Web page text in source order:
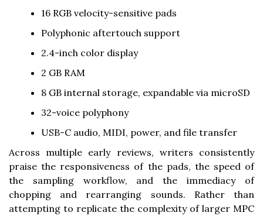
16 RGB velocity-sensitive pads
Polyphonic aftertouch support
2.4-inch color display
2 GB RAM
8 GB internal storage, expandable via microSD
32-voice polyphony
USB-C audio, MIDI, power, and file transfer
Across multiple early reviews, writers consistently
praise the responsiveness of the pads, the speed of
the sampling workflow, and the immediacy of
chopping and rearranging sounds. Rather than
attempting to replicate the complexity of larger MPC